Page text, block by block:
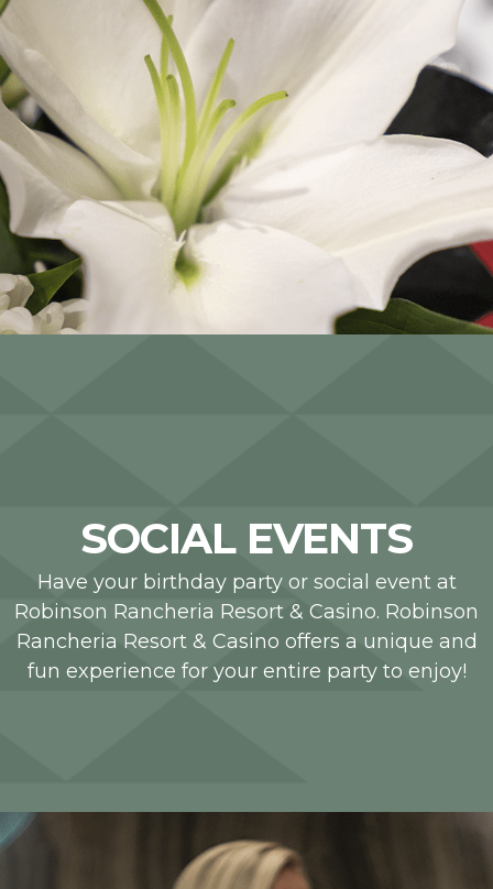
SOCIAL EVENTS
Have your birthday party or social event at
Robinson Rancheria Resort & Casino. Robinson
Rancheria Resort & Casino offers a unique and
fun experience for your entire party to enjoy!